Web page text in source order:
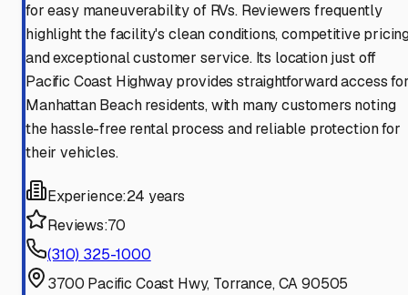
for easy maneuverability of RVs. Reviewers frequently
highlight the facility's clean conditions, competitive
and exceptional customer service. Its location just off
Pacific Coast Highway provides straightforward access
Manhattan Beach residents, with many customers noting
the hassle-free rental process and reliable protection for
their vehicles.
Experience:24 years
Reviews:70
(310) 325-1000
3700 Pacific Coast Hwy, Torrance, CA 90505